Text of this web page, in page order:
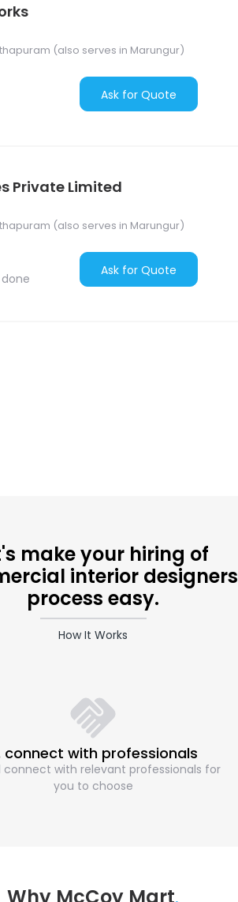
(also serves in Marungur)
Ask for Quote
Private Limited
(also serves in Marungur)
Ask for Quote
make your hiring of
interior designers
process easy.
How It Works
connect with professionals
connect with relevant professionals for
you to choose